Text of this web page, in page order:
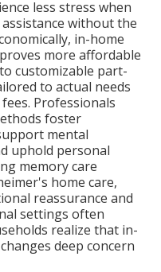
less stress when
without the
in-home
more affordable
customizable part-
to actual needs
Professionals
foster
mental
uphold personal
memory care
home care,
reassurance and
settings often
realize that in-
deep concern